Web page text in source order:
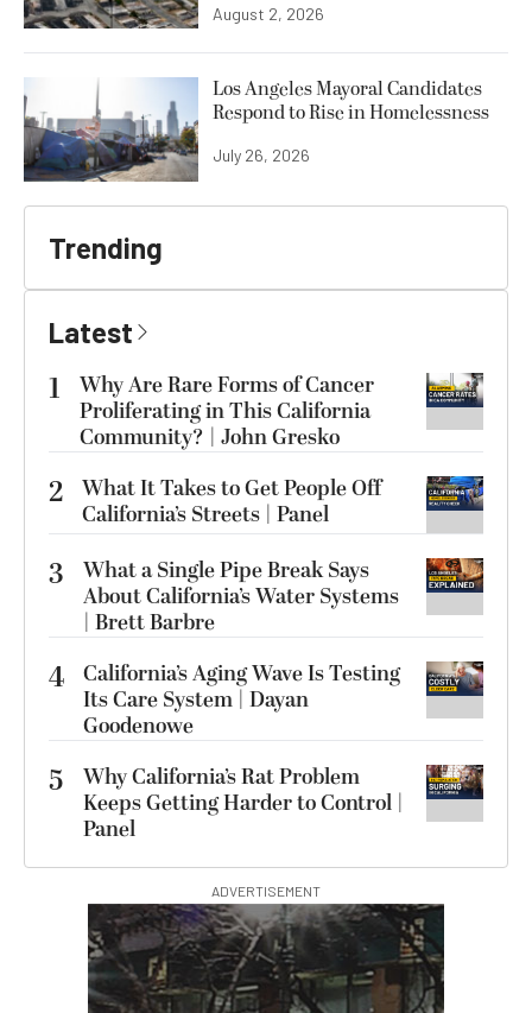
August 2, 2026
Los Angeles Mayoral Candidates
Respond to Rise in Homelessness
July 26, 2026
Trending
Latest
1
Why Are Rare Forms of Cancer
Proliferating in This California
Community? | John Gresko
2 What It Takes to Get People Off
California’s Streets | Panel
3
What a Single Pipe Break Says
About California’s Water Systems
| Brett Barbre
4 California’s Aging Wave Is Testing
Its Care System | Dayan
Goodenowe
5
Why California’s Rat Problem
Keeps Getting Harder to Control |
Panel
ADVERTISEMENT